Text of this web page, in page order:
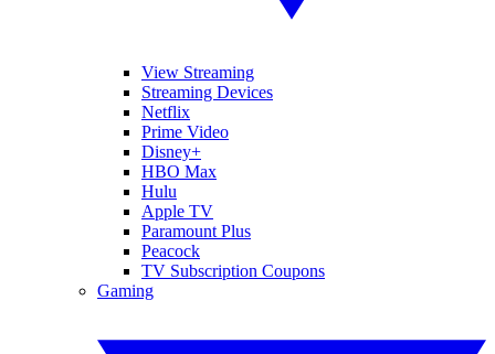
View Streaming
Streaming Devices
Netflix
Prime Video
Disney+
HBO Max
Hulu
Apple TV
Paramount Plus
Peacock
TV Subscription Coupons
Gaming